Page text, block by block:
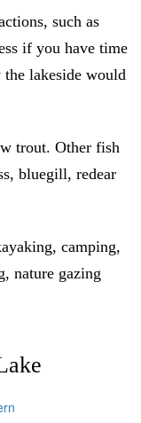
such as
if you have time
lakeside would
trout. Other fish
bluegill, redear
camping,
nature gazing